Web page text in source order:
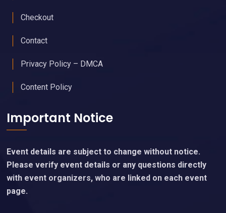
Checkout
Contact
Privacy Policy – DMCA
Content Policy
Important Notice
Event details are subject to change without notice.
Please verify event details or any questions directly
with event organizers, who are linked on each event
page.